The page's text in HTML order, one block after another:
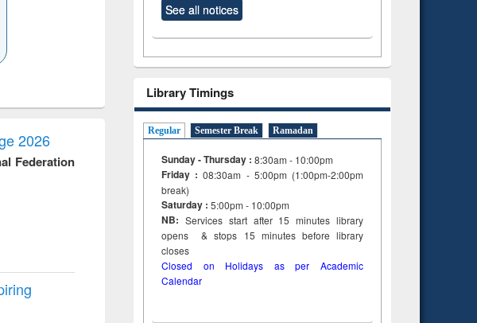
2026
Federation
See all notices
Library Timings
Regular Semester Break Ramadan
Sunday - Thursday : 8:30am - 10:00pm
Friday :08:30am - 5:00pm (1:00pm-2:00pm
break)
Saturday : 5:00pm - 10:00pm
NB: Services start after 15minuteslibrary
opens & stops 15 minutes before library
closes
Closed on Holidays as per Academic
Calendar